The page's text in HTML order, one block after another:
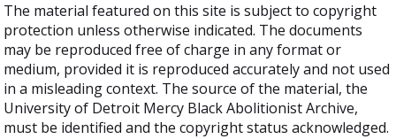
The material featured on this site is subject to copyright
protection unless otherwise indicated. The documents
may be reproduced free of charge in any format or
medium, provided it is reproduced accurately and not used
in a misleading context. The source of the material, the
University of Detroit Mercy Black Abolitionist Archive,
must be identified and the copyright status acknowledged.